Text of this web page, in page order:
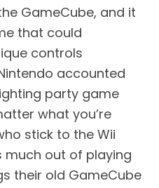
GameCube, and it
that could
controls
accounted
party game
what you’re
stick to the Wii
out of playing
their old GameCube